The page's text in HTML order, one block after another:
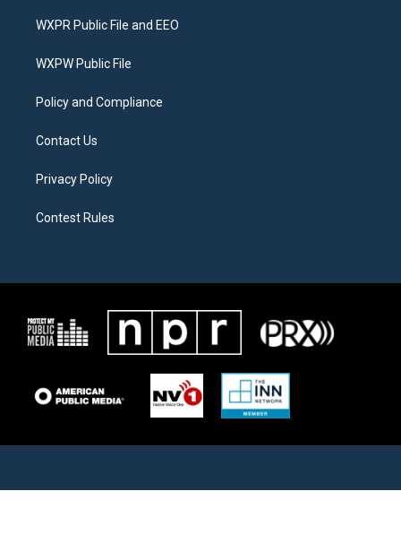
t
e
a
g
a
b
o
WXPR Public File and EEO
WXPW Public File
Policy and Compliance
Contact Us
Privacy Policy
Contest Rules